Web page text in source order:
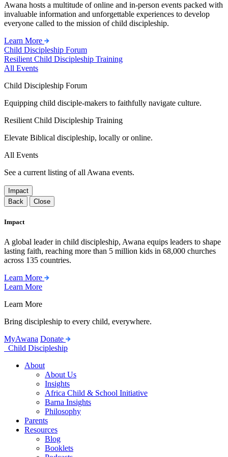
Awana hosts a multitude of online and in-person events packed with
invaluable information and unforgettable experiences to develop
everyone called to the mission of child discipleship.
Learn More
Child Discipleship Forum
Resilient Child Discipleship Training
All Events
Child Discipleship Forum
Equipping child disciple-makers to faithfully navigate culture.
Resilient Child Discipleship Training
Elevate Biblical discipleship, locally or online.
All Events
See a current listing of all Awana events.
Impact
Back
Close
Impact
A global leader in child discipleship, Awana equips leaders to shape
lasting faith, reaching more than 5 million kids in 68,000 churches
across 135 countries.
Learn More
Learn More
Learn More
Bring discipleship to every child, everywhere.
MyAwana Donate
Child Discipleship
About
About Us
Insights
Africa Child & School Initiative
Barna Insights
Philosophy
Parents
Resources
Blog
Booklets